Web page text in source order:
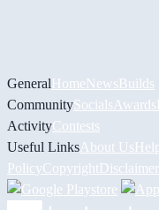
GeneralHomeNewsBuilds
CommunitySocials Awards
ActivityContests
Useful Links About Us
PolicyCopyrightDisclaimer